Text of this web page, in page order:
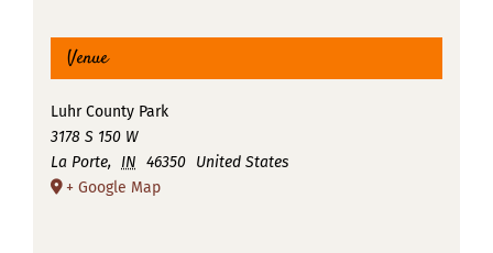
Venue
Luhr County Park
3178 S 150 W
La Porte, IN 46350
United States
+ Google Map